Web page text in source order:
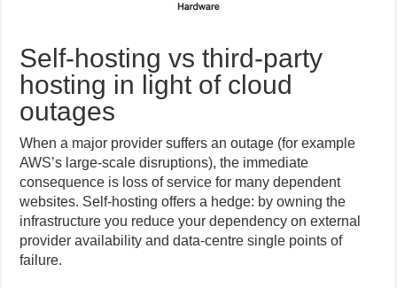
Self-hosting vs third-party
hosting in light of cloud
outages
When a major provider suffers an outage (for example
AWS’s large-scale disruptions), the immediate
consequence is loss of service for many dependent
websites. Self-hosting offers a hedge: by owning the
infrastructure you reduce your dependency on external
provider availability and data-centre single points of
failure.